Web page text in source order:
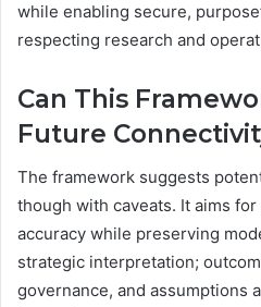
while enabling secure,
respecting research and
Can This
Future
The framework suggests
though with caveats. It aims
accuracy while preserving
strategic interpretation;
governance, and assumptions